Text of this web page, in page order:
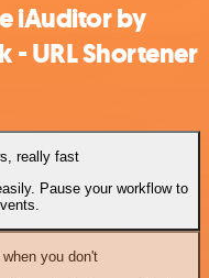
iAuditor by
- URL Shortener
really fast
Pause your workflow to
you don't